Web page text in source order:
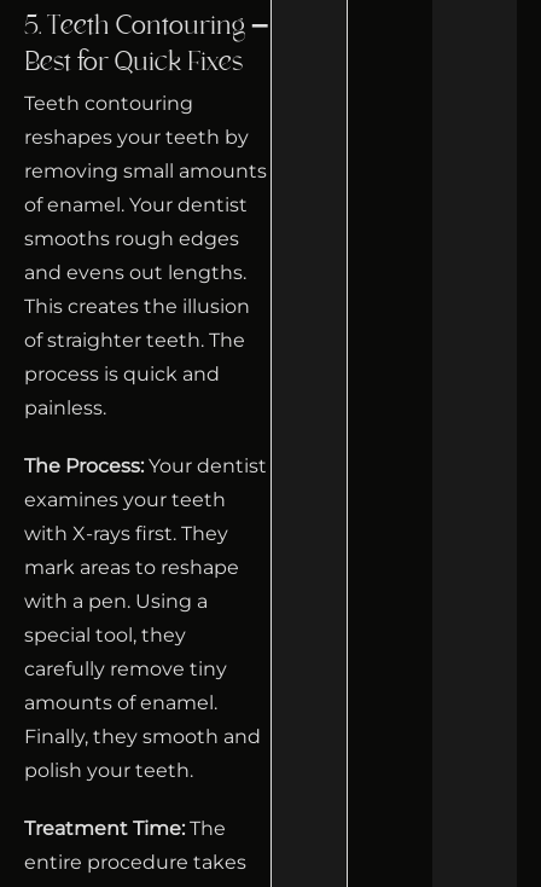
5. Teeth Contouring –
Best for Quick Fixes
Teeth contouring
reshapes your teeth by
removing small amounts
of enamel. Your dentist
smooths rough edges
and evens out lengths.
This creates the illusion
of straighter teeth. The
process is quick and
painless.
The Process: Your dentist
examines your teeth
with X-rays first. They
mark areas to reshape
with a pen. Using a
special tool, they
carefully remove tiny
amounts of enamel.
Finally, they smooth and
polish your teeth.
Treatment Time: The
entire procedure takes